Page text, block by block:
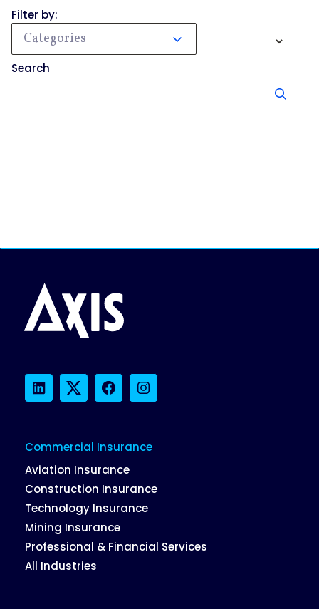
Filter by:
Categories
Search
LinkedInTwitterFacebookInstagram
Commercial Insurance
Aviation Insurance
Construction Insurance
Technology Insurance
Mining Insurance
Professional & Financial Services
All Industries